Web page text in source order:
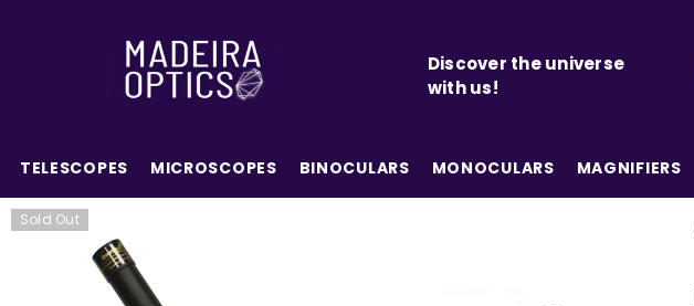
Discover the universe
with us!
TELESCOPES MICROSCOPES BINOCULARS MONOCULARS MAGNIFIERS
Sold Out